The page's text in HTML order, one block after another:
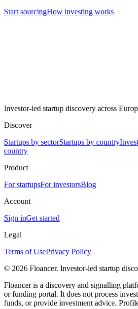
Start sourcingHow investing works
Investor-led startup discovery across
Discover
Startups by sectorStartups by country
country
Product
For startupsFor investorsBlog
Account
Sign inGet started
Legal
Terms of UsePrivacy Policy
© 2026 Floancer. Investor-led startup
Floancer is a discovery and signalling
or funding portal. It does not process
funds, or provide investment advice.